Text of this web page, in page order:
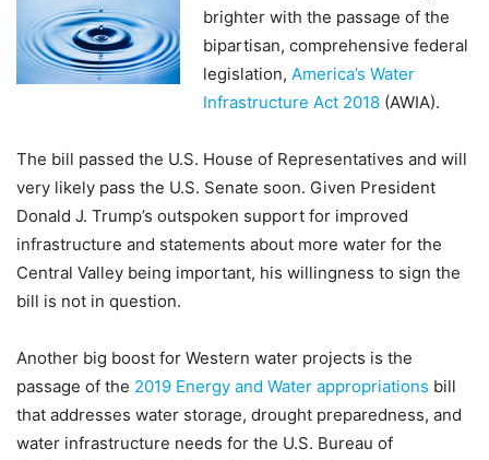
brighter with the passage of the
bipartisan, comprehensive federal
legislation, America’s Water
Infrastructure Act 2018 (AWIA).
The bill passed the U.S. House of Representatives and will
very likely pass the U.S. Senate soon. Given President
Donald J. Trump’s outspoken support for improved
infrastructure and statements about more water for the
Central Valley being important, his willingness to sign the
bill is not in question.
Another big boost for Western water projects is the
passage of the 2019 Energy and Water appropriations bill
that addresses water storage, drought preparedness, and
water infrastructure needs for the U.S. Bureau of